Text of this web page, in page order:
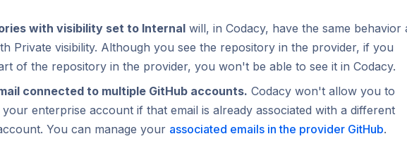
with visibility set to Internal will, in Codacy, have the same behavior
Private visibility. Although you see the repository in the provider, if you
of the repository in the provider, you won't be able to see it in Codacy.
connected to multiple GitHub accounts. Codacy won't allow you to
enterprise account if that email is already associated with a different
You can manage your associated emails in the provider GitHub.